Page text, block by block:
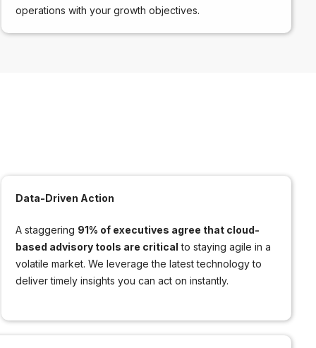
operations with your growth objectives.
Data-Driven Action
A staggering 91% of executives agree that cloud-
based advisory tools are critical to staying agile in a
volatile market. We leverage the latest technology to
deliver timely insights you can act on instantly.